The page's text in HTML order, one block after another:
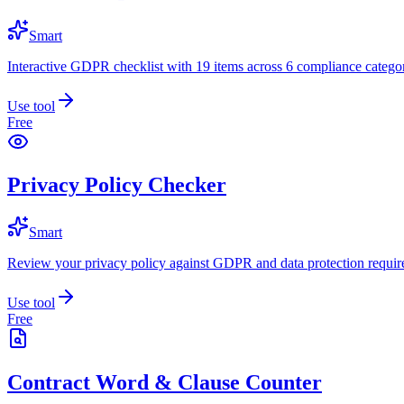
Smart
Interactive GDPR checklist with 19 items across 6 compliance
Use tool
Free
Privacy Policy Checker
Smart
Review your privacy policy against GDPR and data protection
Use tool
Free
Contract Word & Clause Counter